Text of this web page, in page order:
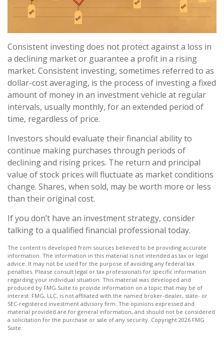
Consistent investing does not protect against a loss in
a declining market or guarantee a profit in a rising
market. Consistent investing, sometimes referred to as
dollar-cost averaging, is the process of investing a fixed
amount of money in an investment vehicle at regular
intervals, usually monthly, for an extended period of
time, regardless of price.
Investors should evaluate their financial ability to
continue making purchases through periods of
declining and rising prices. The return and principal
value of stock prices will fluctuate as market conditions
change. Shares, when sold, may be worth more or less
than their original cost.
If you don’t have an investment strategy, consider
talking to a qualified financial professional today.
The content is developed from sources believed to be providing accurate
information. The information in this material is not intended as tax or legal
advice. It may not be used for the purpose of avoiding any federal tax
penalties. Please consult legal or tax professionals for specific information
regarding your individual situation. This material was developed and
produced by FMG Suite to provide information on a topic that may be of
interest. FMG, LLC, is not affiliated with the named broker-dealer, state- or
SEC-registered investment advisory firm. The opinions expressed and
material provided are for general information, and should not be considered
a solicitation for the purchase or sale of any security. Copyright 2026 FMG
Suite.